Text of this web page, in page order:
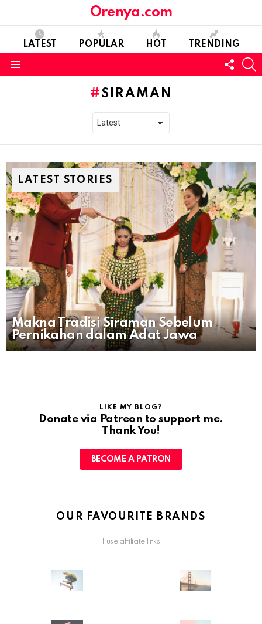
Orenya.com
LATEST POPULAR HOT TRENDING
US
SIRAMAN
LATEST STORIES
Makna Tradisi Siraman Sebelum
Pernikahan dalam Adat Jawa
LIKE MY BLOG?
Donate via Patreon to support me.
Thank You!
BECOME A PATRON
OUR FAVOURITE BRANDS
I use affiliate links